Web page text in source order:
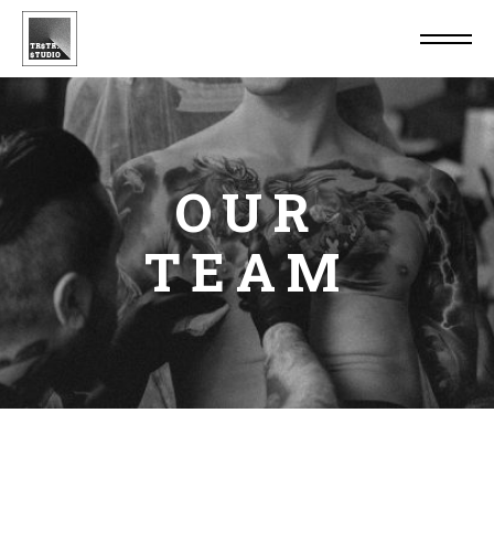
OUR
TEAM